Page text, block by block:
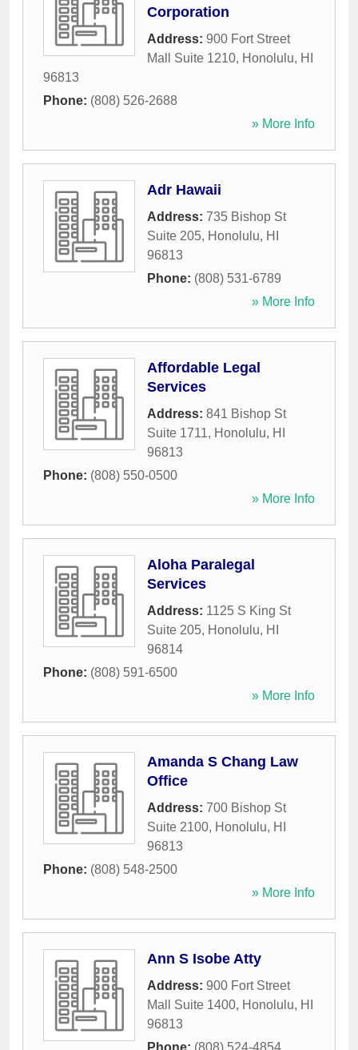
Corporation
Address: 900 Fort Street
Mall Suite 1210, Honolulu, HI
96813
Phone: (808) 526-2688
» More Info
Adr Hawaii
Address: 735 Bishop St
Suite 205, Honolulu, HI
96813
Phone: (808) 531-6789
» More Info
Affordable Legal
Services
Address: 841 Bishop St
Suite 1711, Honolulu, HI
96813
Phone: (808) 550-0500
» More Info
Aloha Paralegal
Services
Address: 1125 S King St
Suite 205, Honolulu, HI
96814
Phone: (808) 591-6500
» More Info
Amanda S Chang Law
Office
Address: 700 Bishop St
Suite 2100, Honolulu, HI
96813
Phone: (808) 548-2500
» More Info
Ann S Isobe Atty
Address: 900 Fort Street
Mall Suite 1400, Honolulu, HI
96813